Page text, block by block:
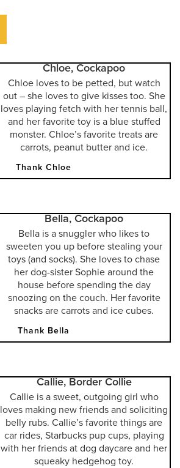
Chloe, Cockapoo
Chloe loves to be petted, but watch
out – she loves to give kisses too. She
loves playing fetch with her tennis ball,
and her favorite toy is a blue stuffed
monster. Chloe’s favorite treats are
carrots, peanut butter and ice.
Thank Chloe
Bella, Cockapoo
Bella is a snuggler who likes to
sweeten you up before stealing your
toys (and socks). She loves to chase
her dog-sister Sophie around the
house before spending the day
snoozing on the couch. Her favorite
snacks are carrots and ice cubes.
Thank Bella
Callie, Border Collie
Callie is a sweet, outgoing girl who
loves making new friends and soliciting
belly rubs. Callie’s favorite things are
car rides, Starbucks pup cups, playing
with her friends at dog daycare and her
squeaky hedgehog toy.